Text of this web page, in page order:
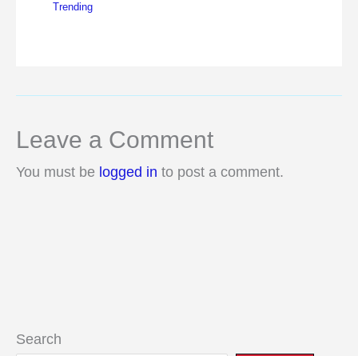
Trending
Leave a Comment
You must be logged in to post a comment.
Search